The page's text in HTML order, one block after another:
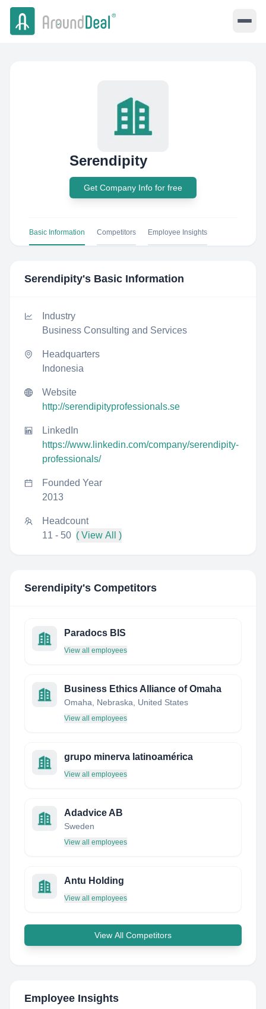
Serendipity
Get Company Info for free
Basic Information Competitors Employee Insights
Serendipity's Basic Information
Industry
Business Consulting and Services
Headquarters
Indonesia
Website
http://serendipityprofessionals.se
LinkedIn
https://www.linkedin.com/company/serendipity-
professionals/
Founded Year
2013
Headcount
11 - 50 ( View All )
Serendipity's Competitors
Paradocs BIS
View all employees
Business Ethics Alliance of Omaha
Omaha, Nebraska, United States
View all employees
grupo minerva latinoamérica
View all employees
Adadvice AB
Sweden
View all employees
Antu Holding
View all employees
View All Competitors
Employee Insights